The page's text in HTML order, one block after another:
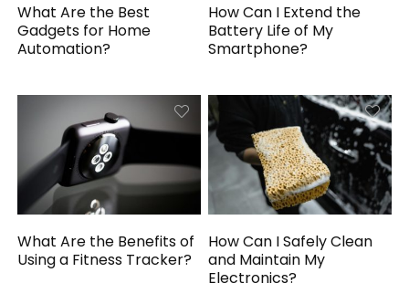
What Are the Best
Gadgets for Home
Automation?
How Can I Extend the
Battery Life of My
Smartphone?
What Are the Benefits of
Using a Fitness Tracker?
How Can I Safely Clean
and Maintain My
Electronics?